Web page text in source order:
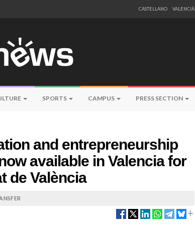
CASTELLANO VALENCIÀ
SPORTS CAMPUS PRESS SECTION
and entrepreneurship
available in Valencia for
de València